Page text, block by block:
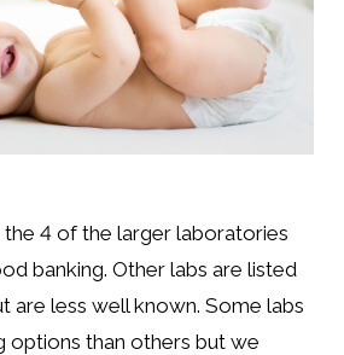
4 of the larger laboratories
banking. Other labs are listed
are less well known. Some labs
options than others but we